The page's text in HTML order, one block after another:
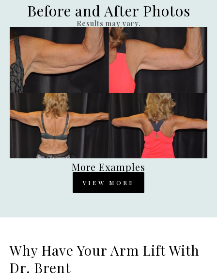
Before and After Photos
Results may vary.
More Examples
VIEW MORE
Why Have Your Arm Lift With
Dr. Brent